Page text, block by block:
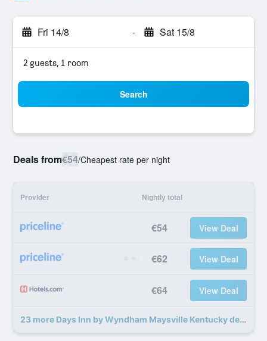
Fri 14/8 - Sat 15/8
2 guests, 1 room
Search
Deals from€54/Cheapest rate per night
Provider Nightly total
€54 View Deal
€62 View Deal
€64 View Deal
23 more Days Inn by Wyndham Maysville Kentucky deals